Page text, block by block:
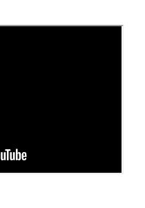
Programme